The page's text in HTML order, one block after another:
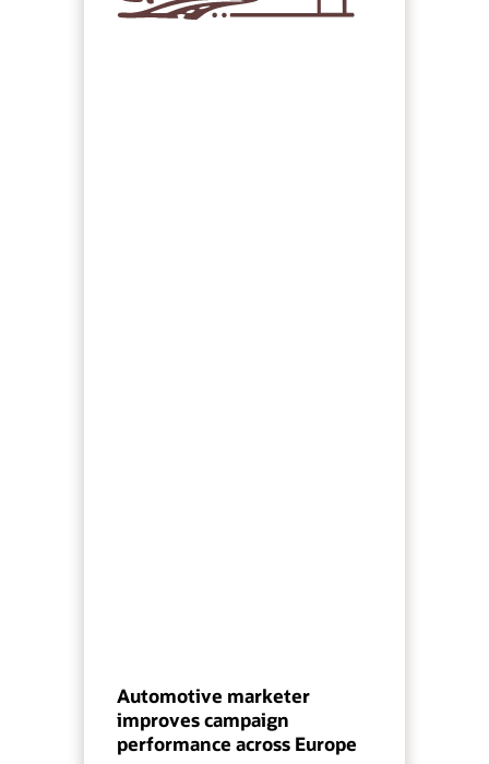
Automotive marketer
improves campaign
performance across Europe